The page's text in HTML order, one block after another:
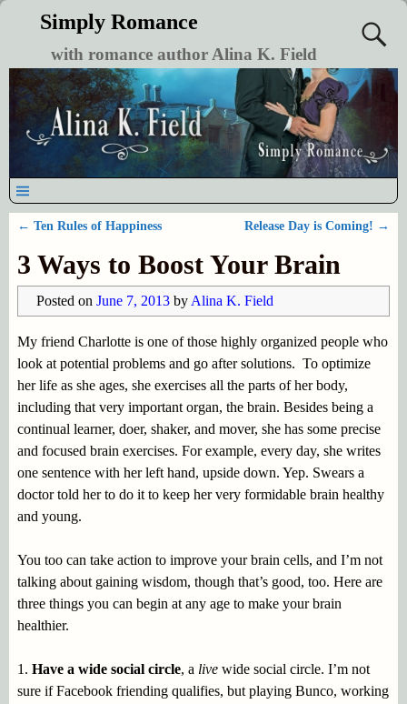
Simply Romance
with romance author Alina K. Field
← Ten Rules of Happiness Release Day is Coming! →
3 Ways to Boost Your Brain
Posted on June 7, 2013 by Alina K. Field
My friend Charlotte is one of those highly organized people who
look at potential problems and go after solutions. To optimize
her life as she ages, she exercises all the parts of her body,
including that very important organ, the brain. Besides being a
continual learner, doer, shaker, and mover, she has some precise
and focused brain exercises. For example, every day, she writes
one sentence with her left hand, upside down. Yep. Swears a
doctor told her to do it to keep her very formidable brain healthy
and young.
You too can take action to improve your brain cells, and I’m not
talking about gaining wisdom, though that’s good, too. Here are
three things you can begin at any age to make your brain
healthier.
1. Have a wide social circle, a livewide social circle. I’m not
sure if Facebook friending qualifies, but playing Bunco, working